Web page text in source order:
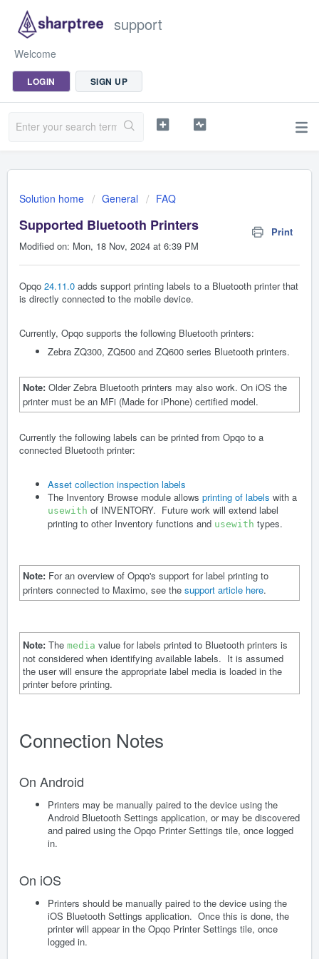
support
Welcome
LOGIN SIGN UP
Solution home General FAQ
Supported Bluetooth Printers
Print
Modified on: Mon, 18 Nov, 2024 at 6:39 PM
Opqo 24.11.0 adds support printing labels to a Bluetooth printer that
is directly connected to the mobile device.
Currently, Opqo supports the following Bluetooth printers:
Zebra ZQ300, ZQ500 and ZQ600 series Bluetooth printers.
Note: Older Zebra Bluetooth printers may also work. On iOS the
printer must be an MFi (Made for iPhone) certified model.
Currently the following labels can be printed from Opqo to a
connected Bluetooth printer:
Asset collection inspection labels
The Inventory Browse module allows printing of labels with a
usewith of INVENTORY. Future work will extend label
printing to other Inventory functions and usewith types.
Note: For an overview of Opqo's support for label printing to
printers connected to Maximo, see the support article here.
Note: The media value for labels printed to Bluetooth printers is
not considered when identifying available labels. It is assumed
the user will ensure the appropriate label media is loaded in the
printer before printing.
Connection Notes
On Android
Printers may be manually paired to the device using the
Android Bluetooth Settings application, or may be discovered
and paired using the Opqo Printer Settings tile, once logged
in.
On iOS
Printers should be manually paired to the device using the
iOS Bluetooth Settings application. Once this is done, the
printer will appear in the Opqo Printer Settings tile, once
logged in.